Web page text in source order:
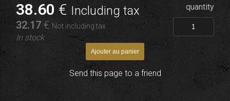
38.60 € Including tax
32.17 €Not including tax
In stock
quantity
Send this page to a friend